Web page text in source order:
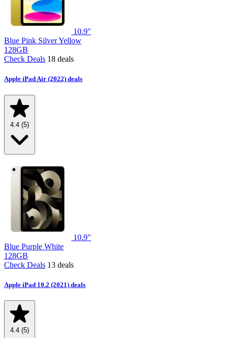
10.9"
Blue Pink SilverYellow
128GB
Check Deals 18 deals
Apple iPad Air (2022) deals
4.4 (5)
10.9"
Blue Purple White
128GB
Check Deals 13 deals
Apple iPad 10.2 (2021) deals
4.4 (5)